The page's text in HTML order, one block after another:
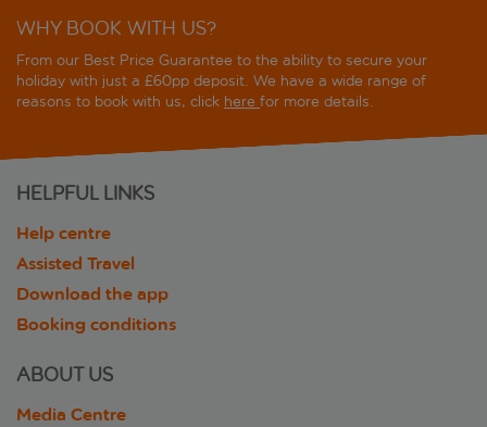
WHY BOOK WITH US?
From our Best Price Guarantee to the ability to secure your
holiday with just a £60pp deposit. We have a wide range of
reasons to book with us, click here for more details.
HELPFUL LINKS
Help centre
Assisted Travel
Download the app
Booking conditions
ABOUT US
Media Centre